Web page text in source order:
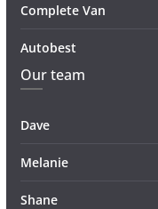
Complete Van
Autobest
Our team
Dave
Melanie
Shane